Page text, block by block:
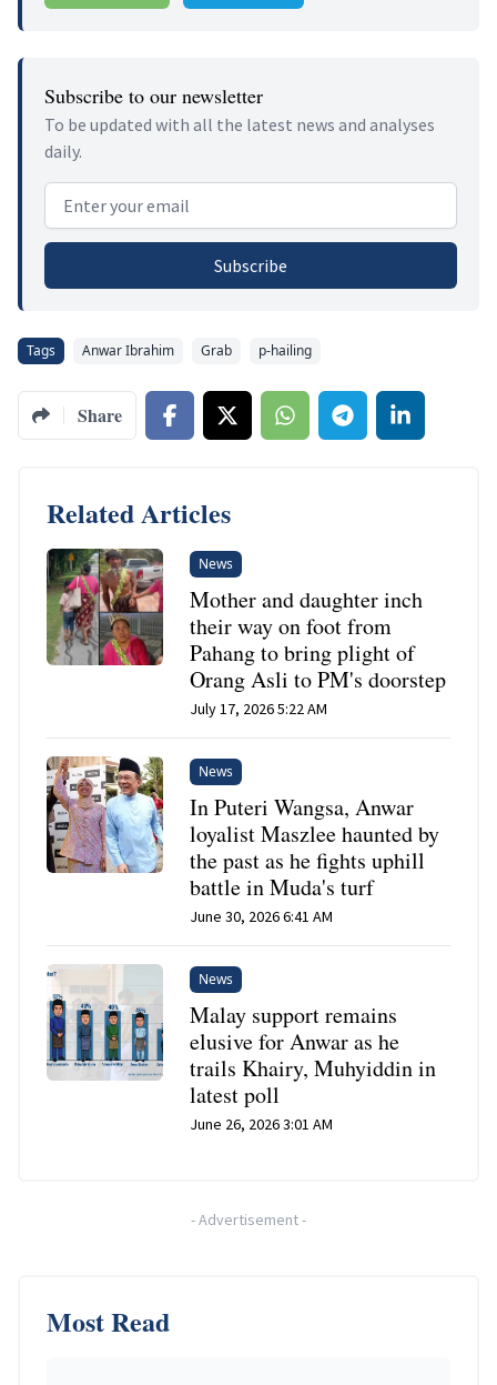
Subscribe to our newsletter
To be updated with all the latest news and analyses
daily.
Email address
Subscribe
Tags Anwar Ibrahim Grab p-hailing
Share
Related Articles
News
Mother and daughter inch
their way on foot from
Pahang to bring plight of
Orang Asli to PM's doorstep
July 17, 2026 5:22 AM
News
In Puteri Wangsa, Anwar
loyalist Maszlee haunted by
the past as he fights uphill
battle in Muda's turf
June 30, 2026 6:41 AM
News
Malay support remains
elusive for Anwar as he
trails Khairy, Muhyiddin in
latest poll
June 26, 2026 3:01 AM
-Advertisement-
Most Read